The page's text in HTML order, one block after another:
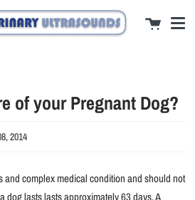
close
Cart
of your Pregnant Dog?
2014
complex medical condition and should not
dog lasts lasts approximately 63 days. A